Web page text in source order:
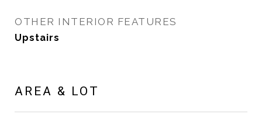
OTHER INTERIOR FEATURES
Upstairs
AREA & LOT